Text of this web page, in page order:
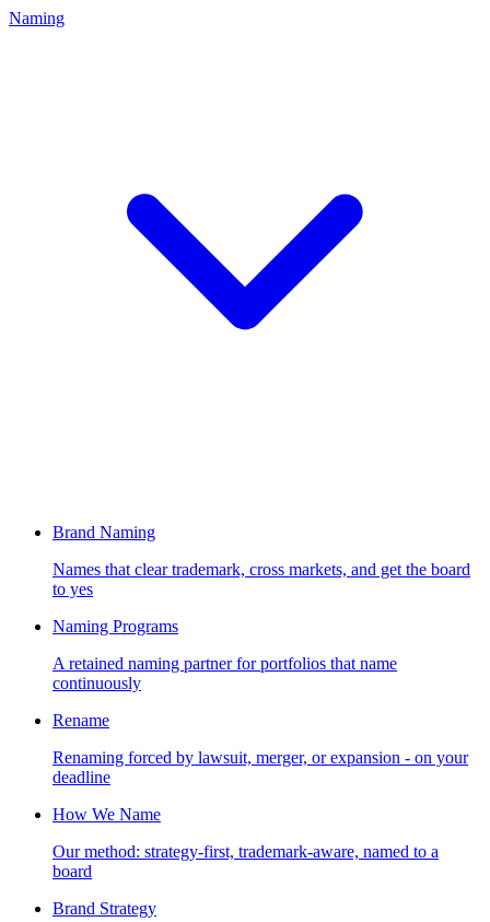
Naming
Brand Naming
Names that clear trademark, cross markets, and get the board
to yes
Naming Programs
A retained naming partner for portfolios that name
continuously
Rename
Renaming forced by lawsuit, merger, or expansion - on your
deadline
How We Name
Our method: strategy-first, trademark-aware, named to a
board
Brand Strategy